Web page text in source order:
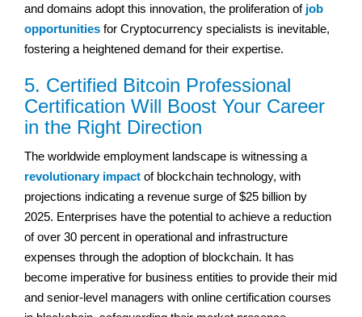
and domains adopt this innovation, the proliferation of job
opportunities for Cryptocurrency specialists is inevitable,
fostering a heightened demand for their expertise.
5. Certified Bitcoin Professional
Certification Will Boost Your Career
in the Right Direction
The worldwide employment landscape is witnessing a
revolutionary impact of blockchain technology, with
projections indicating a revenue surge of $25 billion by
2025. Enterprises have the potential to achieve a reduction
of over 30 percent in operational and infrastructure
expenses through the adoption of blockchain. It has
become imperative for business entities to provide their mid
and senior-level managers with online certification courses